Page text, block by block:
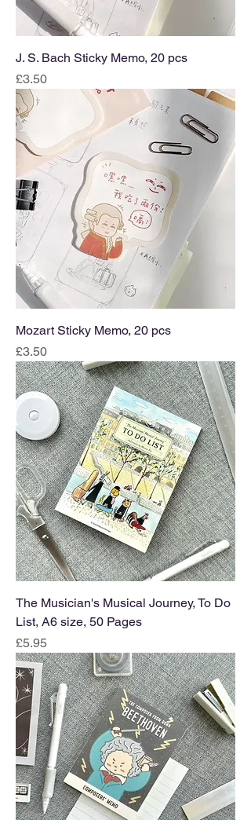
J. S. Bach Sticky Memo, 20 pcs
Price
£3.50
Mozart Sticky Memo, 20 pcs
Price
£3.50
The Musician's Musical Journey, To Do
List, A6 size, 50 Pages
Price
£5.95